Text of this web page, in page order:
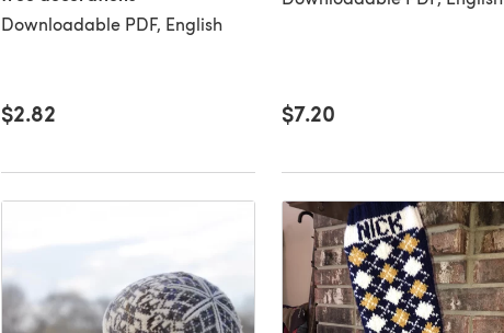
Downloadable PDF, English
$2.82 $7.20